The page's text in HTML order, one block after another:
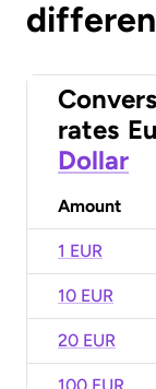
rates
Dollar
Amount
1 EUR
10 EUR
20 EUR